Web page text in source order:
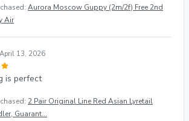
Aurora Moscow Guppy (2m/2f) Free 2nd
Air
April 13, 2026
is perfect
2 Pair Original Line Red Asian Lyretail
Guarant...